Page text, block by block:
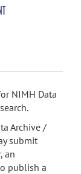
NIMH Data
Archive /
submit
an
publish a